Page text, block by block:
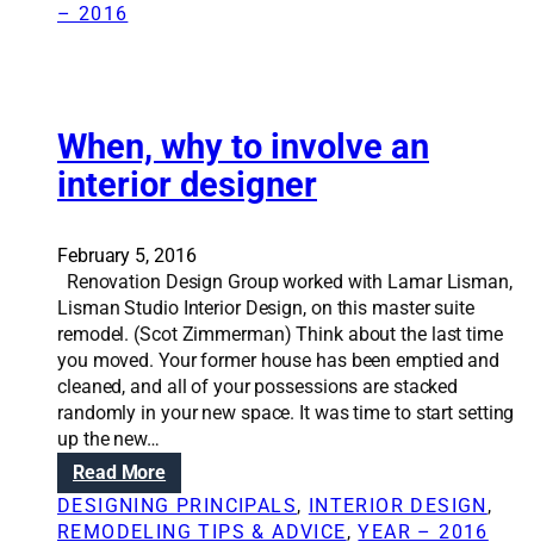
r
a
c
o
r
s
a
y
s
a
o
u
t
a
n
s
i
r
b
e
f
o
r
e
r
e
m
o
– 2016
When, why to involve an
interior designer
February 5, 2016
Renovation Design Group worked with Lamar Lisman,
Lisman Studio Interior Design, on this master suite
remodel. (Scot Zimmerman) Think about the last time
you moved. Your former house has been emptied and
cleaned, and all of your possessions are stacked
randomly in your new space. It was time to start setting
up the new…
Read More:
W
h
DESIGNING PRINCIPALS, INTERIOR DESIGN
REMODELING TIPS & ADVICE, YEAR – 2016